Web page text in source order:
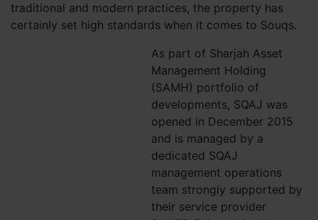
traditional and modern practices, the property has
certainly set high standards when it comes to Souqs.
As part of Sharjah Asset
Management Holding
(SAMH) portfolio of
developments, SQAJ was
opened in December 2015
and is managed by a
dedicated SQAJ
management operations
team strongly supported by
their service provider